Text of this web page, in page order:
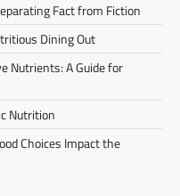
Fact from Fiction
Dining Out
Nutrients: A Guide for
Nutrition
Choices Impact the